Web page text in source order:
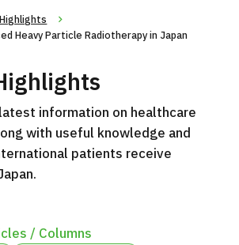
opinion package (Shonan Kamakura
Heavy Particle Radiotherapy in Japan
information on healthcare
with useful knowledge and
patients receive
/ Columns